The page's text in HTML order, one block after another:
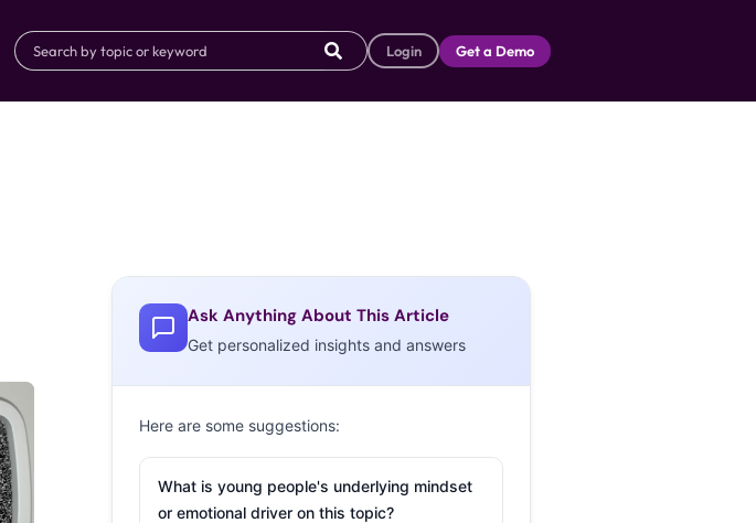
Login Get a Demo
Ask Anything About This Article
Get personalized insights and answers
Here are some suggestions:
What is young people's underlying mindset
or emotional driver on this topic?